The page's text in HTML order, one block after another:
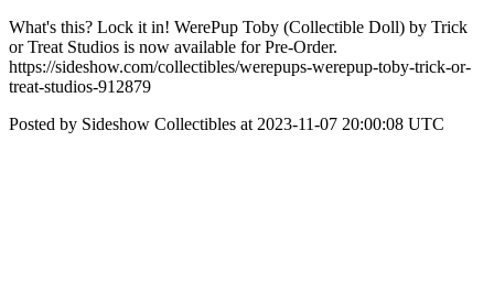
What's this? Lock it in! WerePup Toby (Collectible Doll) by Trick
or Treat Studios is now available for Pre-Order.
https://sideshow.com/collectibles/werepups-werepup-toby-trick-or-
treat-studios-912879
Posted by Sideshow Collectibles at 2023-11-07 20:00:08 UTC